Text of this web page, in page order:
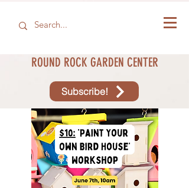
ROUND ROCK GARDEN CENTER
Subscribe!